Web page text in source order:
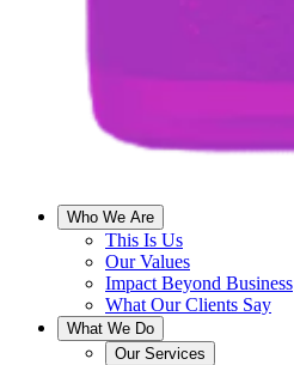
Who We Are
This Is Us
Our Values
Impact Beyond Business
What Our Clients Say
What We Do
Our Services